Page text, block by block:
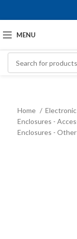
MENU
Home
Enclosures -
Enclosures -